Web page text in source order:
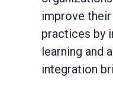
improve
practices by
learning and
integration